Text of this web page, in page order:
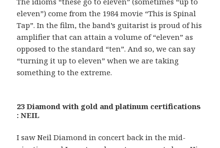
eleven”) come from the 1984 movie “This is Spinal
Tap”. In the film, the band’s guitarist is proud of his
amplifier that can attain a volume of “eleven” as
opposed to the standard “ten”. And so, we can say
“turning it up to eleven” when we are taking
something to the extreme.
23 Diamond with gold and platinum certifications
: NEIL
I saw Neil Diamond in concert back in the mid-